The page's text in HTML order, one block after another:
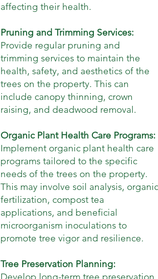
affecting their health.
Pruning and Trimming Services:
Provide regular pruning and
trimming services to maintain the
health, safety, and aesthetics of the
trees on the property. This can
include canopy thinning, crown
raising, and deadwood removal.
Organic Plant Health Care Programs:
Implement organic plant health care
programs tailored to the specific
needs of the trees on the property.
This may involve soil analysis, organic
fertilization, compost tea
applications, and beneficial
microorganism inoculations to
promote tree vigor and resilience.
Tree Preservation Planning: